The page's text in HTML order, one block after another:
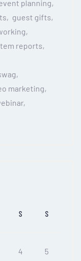
planning
guest gifts
reports
marketing
S S
4 5